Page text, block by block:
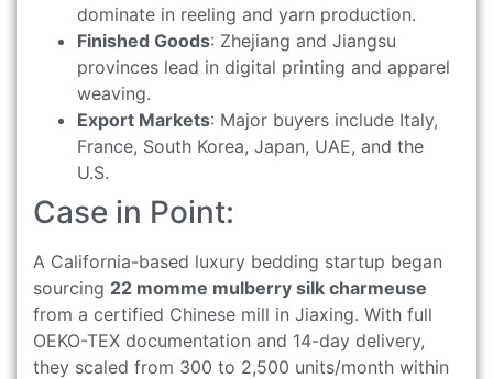
dominate in reeling and yarn production.
Finished Goods: Zhejiang and Jiangsu
provinces lead in digital printing and apparel
weaving.
Export Markets: Major buyers include Italy,
France, South Korea, Japan, UAE, and the
U.S.
Case in Point:
A California-based luxury bedding startup began
sourcing 22 momme mulberry silk charmeuse
from a certified Chinese mill in Jiaxing. With full
OEKO-TEX documentation and 14-day delivery,
they scaled from 300 to 2,500 units/month within